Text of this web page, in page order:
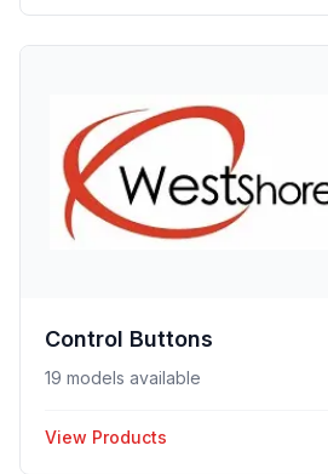
Control Buttons
19 models available
View Products